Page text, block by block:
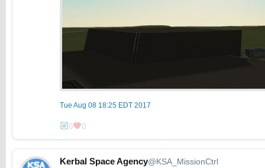
Tue Aug 08 18:25 EDT 2017
0 0
Kerbal Space Agency@KSA_MissionCtrl